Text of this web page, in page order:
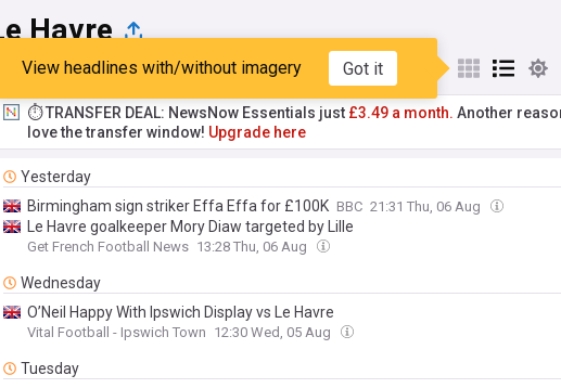
Havre
Top Latest Popular My Sources
View headlines with/without imagery Got it
⏱️ TRANSFER DEAL: NewsNow Essentials just £3.49 a month. Another
love the transfer window! Upgrade here
Yesterday
Birmingham sign striker Effa Effa for £100K BBC 21:31 Thu, 06 Aug
Le Havre goalkeeper Mory Diaw targeted by Lille
Get French Football News 13:28 Thu, 06 Aug
Wednesday
O’Neil Happy With Ipswich Display vs Le Havre
Vital Football - Ipswich Town 12:30 Wed, 05 Aug
Tuesday